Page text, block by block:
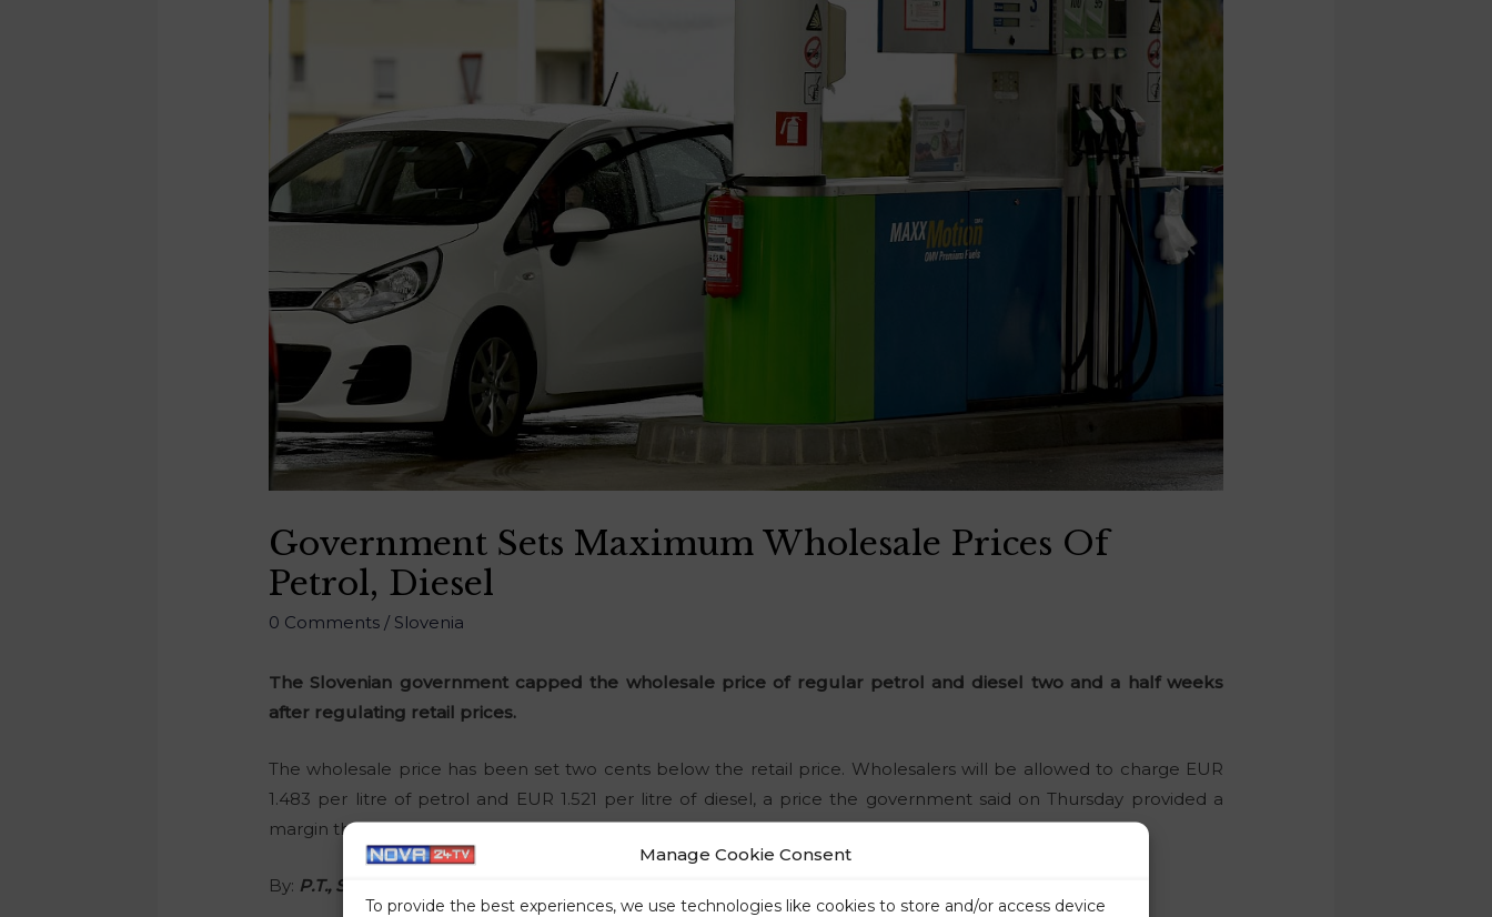
Manage Cookie Consent
To provide the best experiences, we use technologies like cookies to store and/or access device
Government Sets Maximum Wholesale Prices Of
Petrol, Diesel
0 Comments / Slovenia
The Slovenian government capped the wholesale price of regular petrol and diesel two and a half weeks
after regulating retail prices.
The wholesale price has been set two cents below the retail price. Wholesalers will be allowed to charge EUR
1.483 per litre of petrol and EUR 1.521 per litre of diesel, a price the government said on Thursday provided a
margin that would make it possible for small retailers to secure fuel supplies.
By: P.T., STA